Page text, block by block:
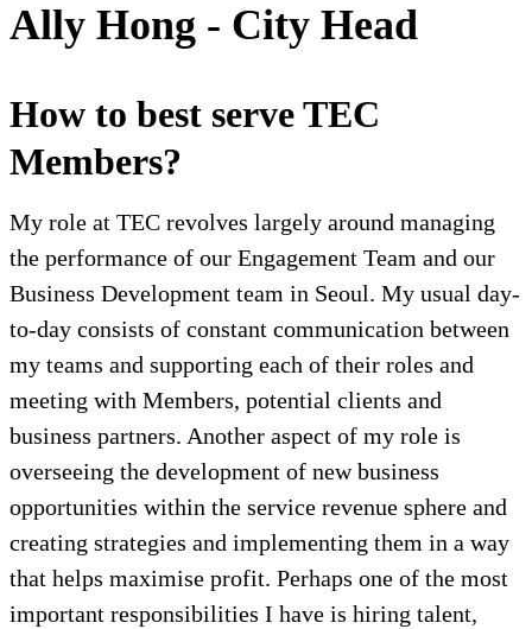
Ally Hong - City Head
How to best serve TEC
Members?
My role at TEC revolves largely around managing
the performance of our Engagement Team and our
Business Development team in Seoul. My usual day-
to-day consists of constant communication between
my teams and supporting each of their roles and
meeting with Members, potential clients and
business partners. Another aspect of my role is
overseeing the development of new business
opportunities within the service revenue sphere and
creating strategies and implementing them in a way
that helps maximise profit. Perhaps one of the most
important responsibilities I have is hiring talent,